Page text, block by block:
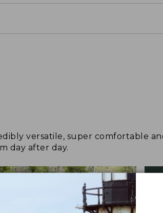
versatile, super comfortable
day after day.